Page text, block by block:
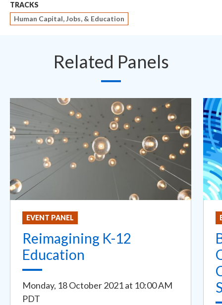
TRACKS
Human Capital, Jobs, & Education
Related Panels
EVENT PANEL
Reimagining K-12
Education
Monday, 18 October 2021at 10:00 AM
PDT